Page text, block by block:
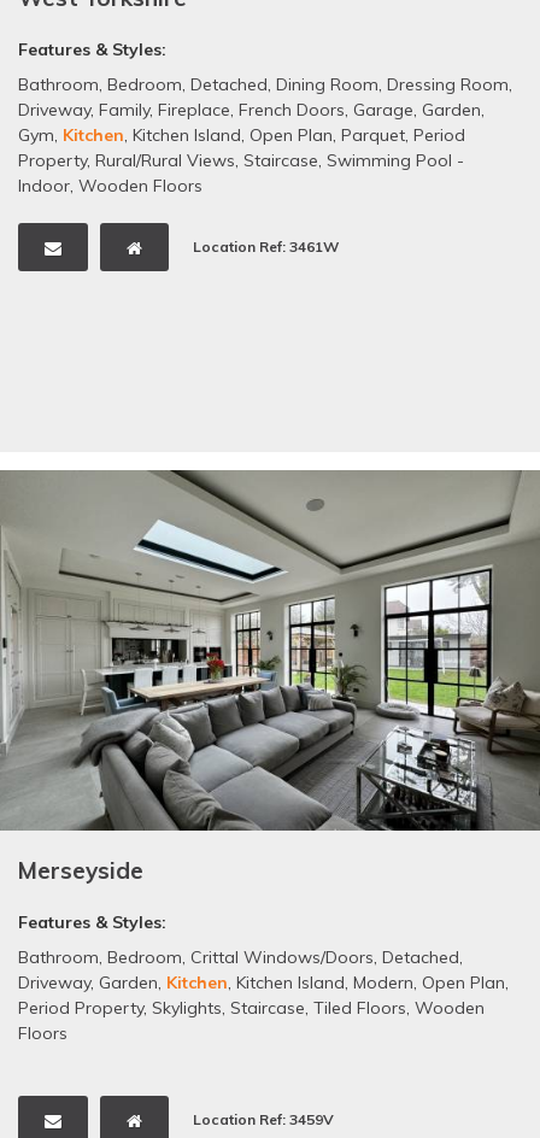
Features & Styles:
Bathroom, Bedroom, Detached, Dining Room, Dressing Room,
Driveway, Family, Fireplace, French Doors, Garage, Garden,
Gym, Kitchen, Kitchen Island, Open Plan, Parquet, Period
Property, Rural/Rural Views, Staircase, Swimming Pool -
Indoor, Wooden Floors
Location Ref: 3461W
Merseyside
Features & Styles:
Bathroom, Bedroom, Crittal Windows/Doors, Detached,
Driveway, Garden, Kitchen, Kitchen Island, Modern, Open Plan,
Period Property, Skylights, Staircase, Tiled Floors, Wooden
Floors
Location Ref: 3459V